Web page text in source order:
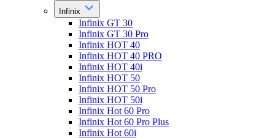
Infinix
Infinix GT 30
Infinix GT 30 Pro
Infinix HOT 40
Infinix HOT 40 PRO
Infinix HOT 40i
Infinix HOT 50
Infinix HOT 50 Pro
Infinix HOT 50i
Infinix Hot 60 Pro
Infinix Hot 60 Pro Plus
Infinix Hot 60i